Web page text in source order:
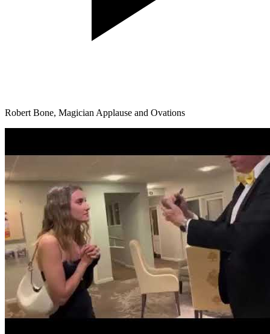
Robert Bone, Magician Applause and Ovations